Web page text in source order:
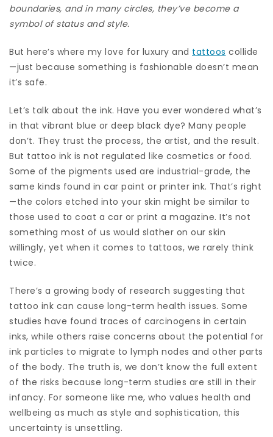
boundaries, and in many circles, they’ve become a
symbol of status and style.
But here’s where my love for luxury and tattoos collide
—just because something is fashionable doesn’t mean
it’s safe.
Let’s talk about the ink. Have you ever wondered what’s
in that vibrant blue or deep black dye? Many people
don’t. They trust the process, the artist, and the result.
But tattoo ink is not regulated like cosmetics or food.
Some of the pigments used are industrial-grade, the
same kinds found in car paint or printer ink. That’s right
—the colors etched into your skin might be similar to
those used to coat a car or print a magazine. It’s not
something most of us would slather on our skin
willingly, yet when it comes to tattoos, we rarely think
twice.
There’s a growing body of research suggesting that
tattoo ink can cause long-term health issues. Some
studies have found traces of carcinogens in certain
inks, while others raise concerns about the potential for
ink particles to migrate to lymph nodes and other parts
of the body. The truth is, we don’t know the full extent
of the risks because long-term studies are still in their
infancy. For someone like me, who values health and
wellbeing as much as style and sophistication, this
uncertainty is unsettling.